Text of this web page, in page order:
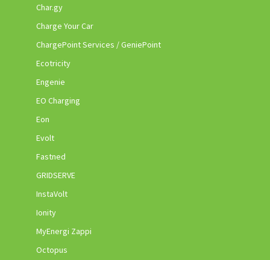
Char.gy
Charge Your Car
ChargePoint Services / GeniePoint
Ecotricity
Engenie
EO Charging
Eon
Evolt
Fastned
GRIDSERVE
InstaVolt
Ionity
MyEnergi Zappi
Octopus